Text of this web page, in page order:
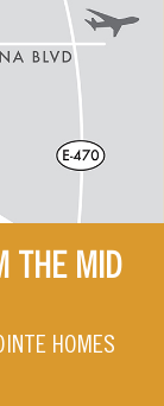
THE MID
HOMES